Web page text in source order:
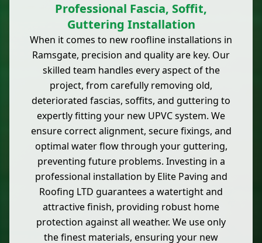
Professional Fascia, Soffit,
Guttering Installation
When it comes to new roofline installations in
Ramsgate, precision and quality are key. Our
skilled team handles every aspect of the
project, from carefully removing old,
deteriorated fascias, soffits, and guttering to
expertly fitting your new UPVC system. We
ensure correct alignment, secure fixings, and
optimal water flow through your guttering,
preventing future problems. Investing in a
professional installation by Elite Paving and
Roofing LTD guarantees a watertight and
attractive finish, providing robust home
protection against all weather. We use only
the finest materials, ensuring your new